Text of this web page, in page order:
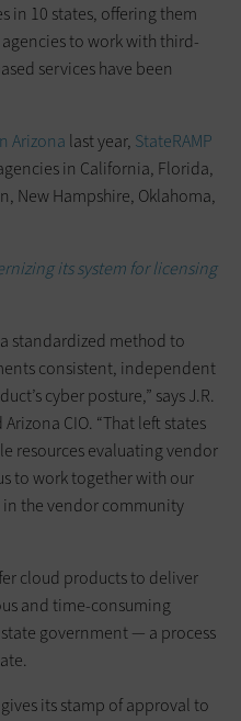
in 10 states, offering them
to work with third-
services have been
Arizona last year, StateRAMP
in California, Florida,
New Hampshire, Oklahoma,
its system for licensing
standardized method to
consistent, independent
cyber posture,” says J.R.
CIO. “That left states
resources evaluating vendor
to work together with our
the vendor community
cloud products to deliver
and time-consuming
government — a process
its stamp of approval to